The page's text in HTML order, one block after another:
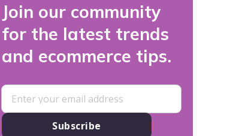
Join our community
for the latest trends
and ecommerce tips.
Subscribe